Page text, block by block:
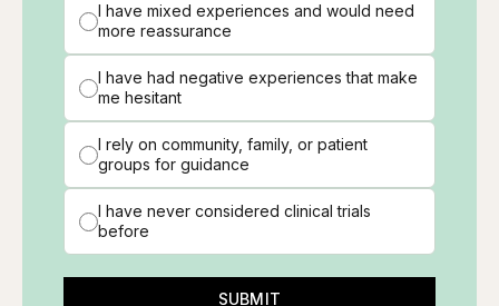
I have mixed experiences and would need
more reassurance
I have had negative experiences that make
me hesitant
I rely on community, family, or patient
groups for guidance
I have never considered clinical trials
before
SUBMIT